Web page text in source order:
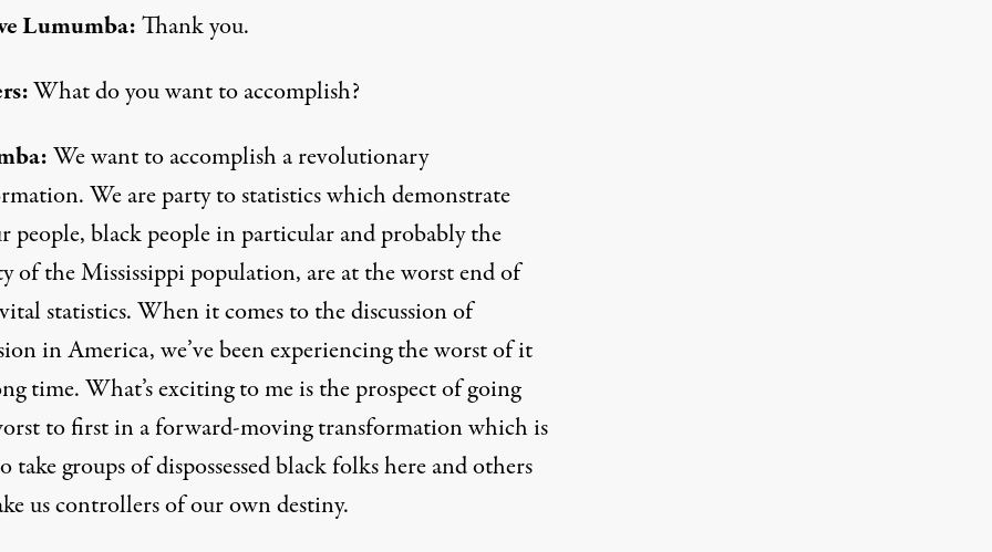
Lumumba:Thank you.
What do you want to accomplish?
We want to accomplish a revolutionary
We are party to statistics which demonstrate
people, black people in particular and probably the
of the Mississippi population, are at the worst end of
statistics. When it comes to the discussion of
in America, we’ve been experiencing the worst of it
time. What’s exciting to me is the prospect of going
to first in a forward-moving transformation which is
take groups of dispossessed black folks here and others
us controllers of our own destiny.